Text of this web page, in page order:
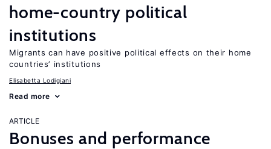
home-country political
institutions
Migrants can have positive political effects on their home
countries’ institutions
Elisabetta Lodigiani
Read more
ARTICLE
Bonuses and performance